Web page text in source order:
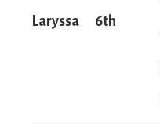
Laryssa 6th